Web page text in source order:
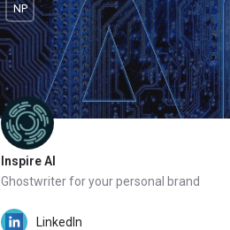
Inspire AI
Ghostwriter for your personal brand
Website
NP
LinkedIn